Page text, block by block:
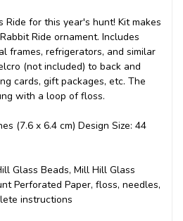
Ride for this year's hunt! Kit makes
Ride ornament. Includes
frames, refrigerators, and similar
(not included) to back and
cards, gift packages, etc. The
with a loop of floss.
(7.6 x 6.4 cm) Design Size: 44
Glass Beads, Mill Hill Glass
Perforated Paper, floss, needles,
instructions